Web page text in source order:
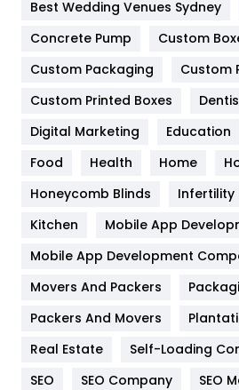
Game
General
Google Algorithms
Health & Beauty
Heating and Cooling
Home
Hotel
Industries
Best Wedding Venues Sydney
Concrete Pump
Custom
Custom Packaging
Custom
Custom Printed Boxes
Digital Marketing
Education
Food
Health Home
Honeycomb Blinds
Infertility
Kitchen
Mobile App
Mobile App Development
Movers And Packers
Packers And Movers
Real Estate
Self-Loading
SEO
SEO Company
SEO